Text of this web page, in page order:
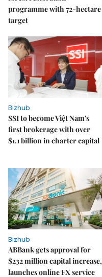
programme with 72-hectare
target
Bizhub
SSI to become Việt Nam's
first brokerage with over
$1.1 billion in charter capital
Bizhub
ABBank gets approval for
$232 million capital increase,
launches online FX service